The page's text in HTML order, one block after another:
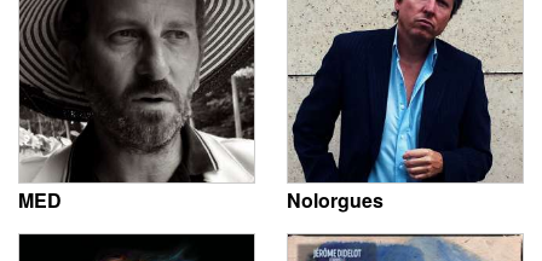
MED Nolorgues